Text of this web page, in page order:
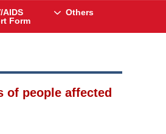
AIDS
Form
Others
of people affected